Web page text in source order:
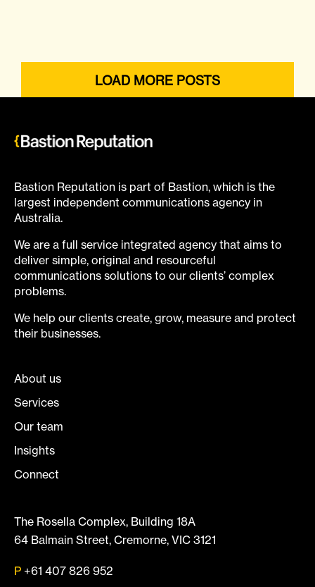
LOAD MORE POSTS
Bastion Reputation is part of Bastion, which is the
largest independent communications agency in
Australia.
We are a full service integrated agency that aims to
deliver simple, original and resourceful
communications solutions to our clients’ complex
problems.
We help our clients create, grow, measure and protect
their businesses.
About us
Services
Our team
Insights
Connect
The Rosella Complex, Building 18A
64 Balmain Street, Cremorne, VIC 3121
P +61 407 826 952